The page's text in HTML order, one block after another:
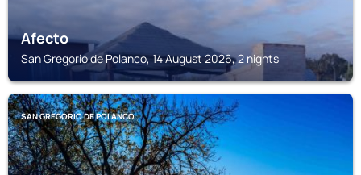
Afecto
San Gregorio de Polanco, 14 August 2026, 2 nights
SAN GREGORIO DE POLANCO